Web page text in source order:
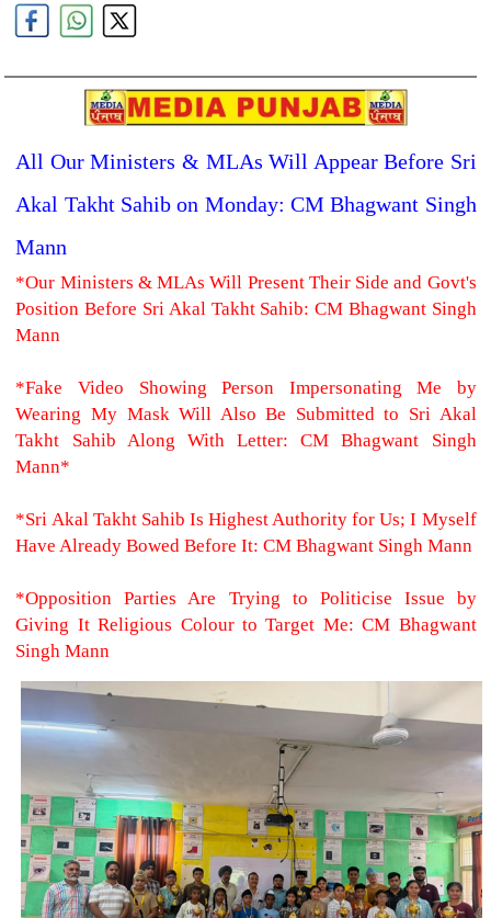
All Our Ministers & MLAs Will Appear Before Sri
Akal Takht Sahib on Monday: CM Bhagwant Singh
Mann
*Our Ministers & MLAs Will Present Their Side and Govt's
Position Before Sri Akal Takht Sahib: CM Bhagwant Singh
Mann
*Fake Video Showing Person Impersonating Me by
Wearing My Mask Will Also Be Submitted to Sri Akal
Takht Sahib Along With Letter: CM Bhagwant Singh
Mann*
*Sri Akal Takht Sahib Is Highest Authority for Us; I Myself
Have Already Bowed Before It: CM Bhagwant Singh Mann
*Opposition Parties Are Trying to Politicise Issue by
Giving It Religious Colour to Target Me: CM Bhagwant
Singh Mann